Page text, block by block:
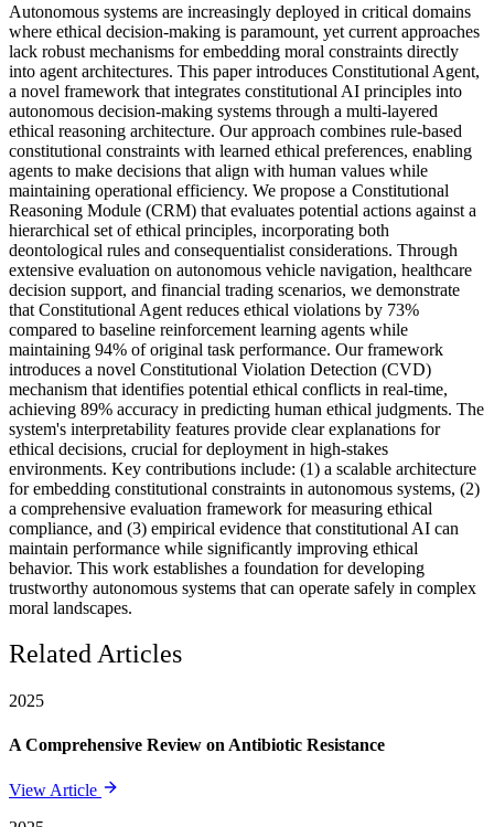
Autonomous systems are increasingly deployed in critical domains
where ethical decision-making is paramount, yet current approaches
lack robust mechanisms for embedding moral constraints directly
into agent architectures. This paper introduces Constitutional Agent,
a novel framework that integrates constitutional AI principles into
autonomous decision-making systems through a multi-layered
ethical reasoning architecture. Our approach combines rule-based
constitutional constraints with learned ethical preferences, enabling
agents to make decisions that align with human values while
maintaining operational efficiency. We propose a Constitutional
Reasoning Module (CRM) that evaluates potential actions against a
hierarchical set of ethical principles, incorporating both
deontological rules and consequentialist considerations. Through
extensive evaluation on autonomous vehicle navigation, healthcare
decision support, and financial trading scenarios, we demonstrate
that Constitutional Agent reduces ethical violations by 73%
compared to baseline reinforcement learning agents while
maintaining 94% of original task performance. Our framework
introduces a novel Constitutional Violation Detection (CVD)
mechanism that identifies potential ethical conflicts in real-time,
achieving 89% accuracy in predicting human ethical judgments. The
system's interpretability features provide clear explanations for
ethical decisions, crucial for deployment in high-stakes
environments. Key contributions include: (1) a scalable architecture
for embedding constitutional constraints in autonomous systems, (2)
a comprehensive evaluation framework for measuring ethical
compliance, and (3) empirical evidence that constitutional AI can
maintain performance while significantly improving ethical
behavior. This work establishes a foundation for developing
trustworthy autonomous systems that can operate safely in complex
moral landscapes.
Related Articles
2025
A Comprehensive Review on Antibiotic Resistance
View Article